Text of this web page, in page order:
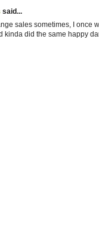
said...
sales sometimes, I once
kinda did the same happy